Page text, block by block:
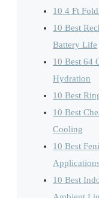
10 4 Ft
10 Best
Battery Life
10 Best 64
Hydration
10 Best
10 Best
Cooling
10 Best
10 Best